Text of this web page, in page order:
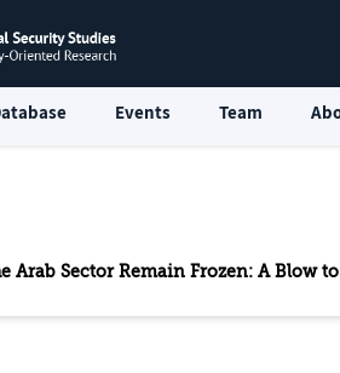
Events Team
Arab Sector Remain Frozen: A Blow